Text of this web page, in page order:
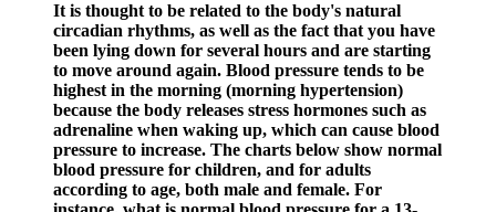
It is thought to be related to the body's natural
circadian rhythms, as well as the fact that you have
been lying down for several hours and are starting
to move around again. Blood pressure tends to be
highest in the morning (morning hypertension)
because the body releases stress hormones such as
adrenaline when waking up, which can cause blood
pressure to increase. The charts below show normal
blood pressure for children, and for adults
according to age, both male and female. For